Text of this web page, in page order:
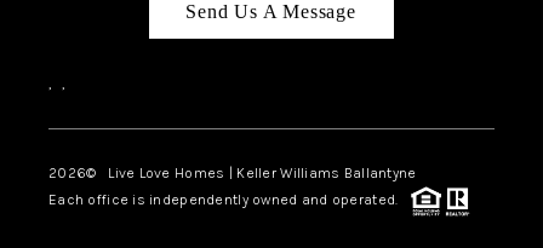
LIVE LOVE CURE
Send Us A Message
, ,
2026© Live Love Homes | Keller Williams Ballantyne
Each office is independently owned and operated.